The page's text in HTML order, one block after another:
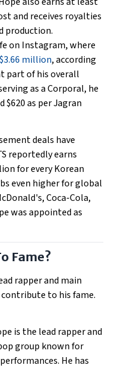
and receives royalties
production.
on Instagram, where
million, according
part of his overall
as a Corporal, he
as per Jagran
deals have
reportedly earns
for every Korean
even higher for global
Coca-Cola,
was appointed as
Fame?
rapper and main
contribute to his fame.
is the lead rapper and
group known for
He has